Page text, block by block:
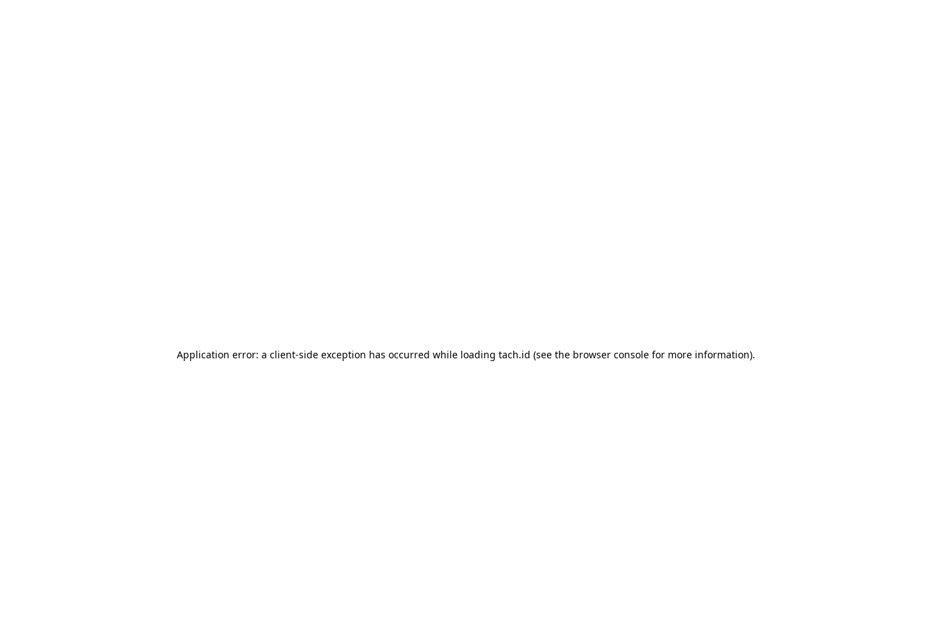
Application error: a client-side exception has occurred while loading tach.id (see the browser console for more information).